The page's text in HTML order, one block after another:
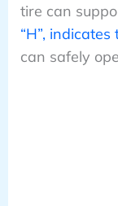
tire can
“H”,
can safely